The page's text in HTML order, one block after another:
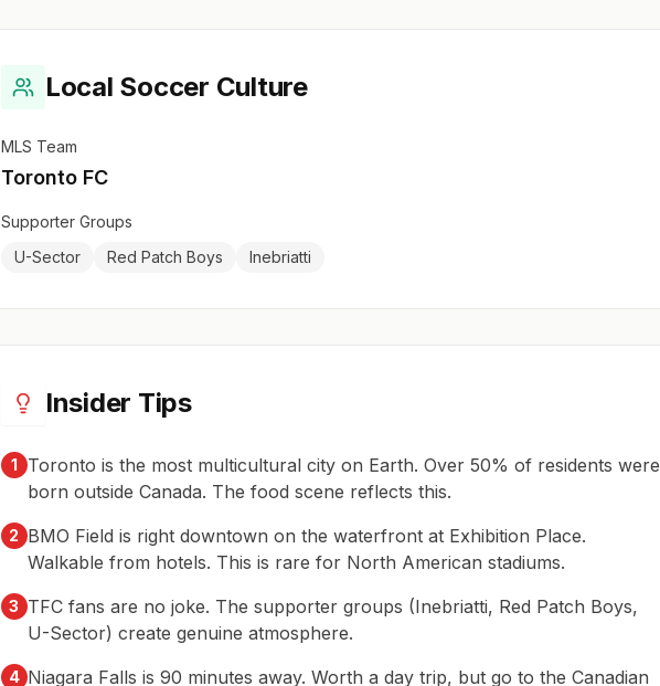
Local Soccer Culture
MLS Team
Toronto FC
Supporter Groups
U-Sector
Red Patch Boys Inebriatti
Insider Tips
1 Toronto is the most multicultural city on Earth. Over 50% of residents were
born outside Canada. The food scene reflects this.
2 BMO Field is right downtown on the waterfront at Exhibition Place.
Walkable from hotels. This is rare for North American stadiums.
3 TFC fans are no joke. The supporter groups (Inebriatti, Red Patch Boys,
U-Sector) create genuine atmosphere.
4 Niagara Falls is 90 minutes away. Worth a day trip, but go to the Canadian